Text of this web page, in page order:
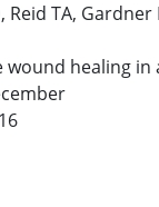
Reid TA,
wound healing